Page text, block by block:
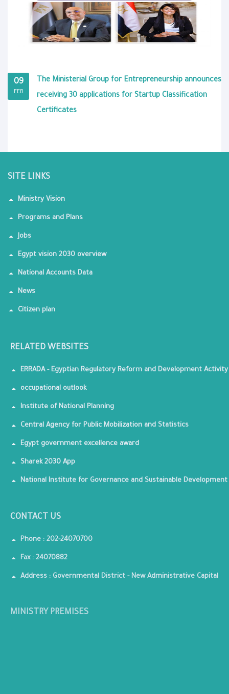
09
FEB
The Ministerial Group for Entrepreneurship announces
receiving 30 applications for Startup Classification
Certificates
SITE LINKS
Ministry Vision
Programs and Plans
Jobs
Egypt vision 2030 overview
National Accounts Data
News
Citizen plan
RELATED WEBSITES
ERRADA - Egyptian Regulatory Reform and Development Activity
occupational outlook
Institute of National Planning
Central Agency for Public Mobilization and Statistics
Egypt government excellence award
Sharek 2030 App
National Institute for Governance and Sustainable Development
CONTACT US
Phone : 202-24070700
Fax : 24070882
Address : Governmental District - New Administrative Capital
MINISTRY PREMISES